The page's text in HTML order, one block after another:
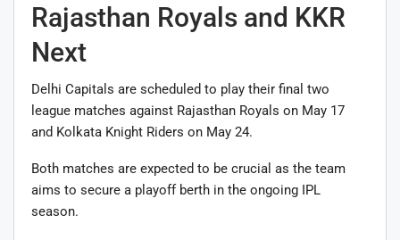
Rajasthan Royals and KKR
Next
Delhi Capitals are scheduled to play their final two
league matches against Rajasthan Royals on May 17
and Kolkata Knight Riders on May 24.
Both matches are expected to be crucial as the team
aims to secure a playoff berth in the ongoing IPL
season.